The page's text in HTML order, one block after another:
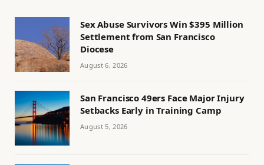
Sex Abuse Survivors Win $395 Million
Settlement from San Francisco
Diocese
August 6, 2026
San Francisco 49ers Face Major Injury
Setbacks Early in Training Camp
August 5, 2026